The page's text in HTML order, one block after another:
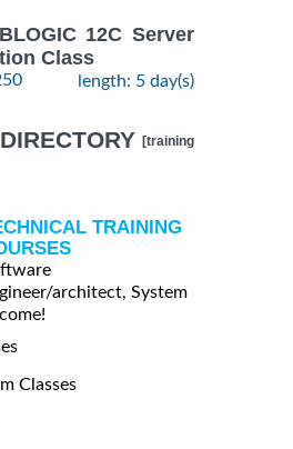
12C Server
Class
length: 5 day(s)
[training
TRAINING
architect, System
Classes